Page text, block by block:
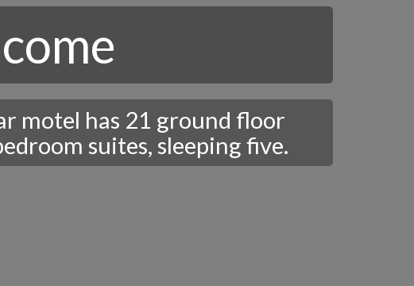
motel has 21 ground floor
suites, sleeping five.